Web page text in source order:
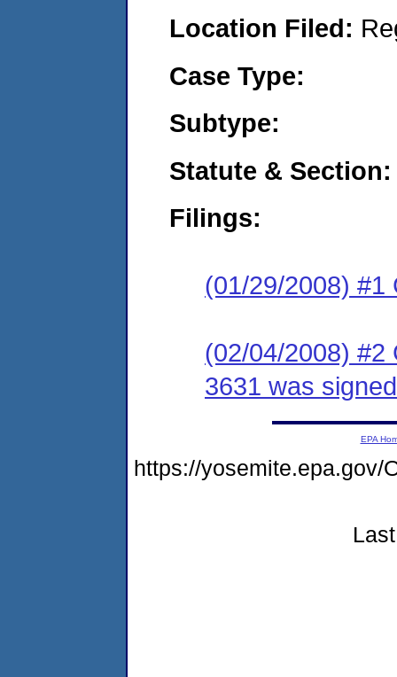
Location Filed:
Case Type:
Subtype:
Statute & Section:
Filings:
(01/29/2008) #1
(02/04/2008) #2
3631 was
EPA
https://yosemite.epa.gov/